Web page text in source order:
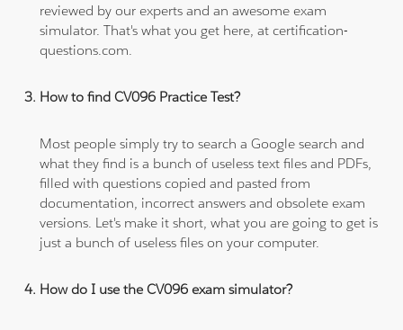
reviewed by our experts and an awesome exam
simulator. That's what you get here, at certification-
questions.com.
How to find CV096 Practice Test?
Most people simply try to search a Google search and
what they find is a bunch of useless text files and PDFs,
filled with questions copied and pasted from
documentation, incorrect answers and obsolete exam
versions. Let's make it short, what you are going to get is
just a bunch of useless files on your computer.
How do I use the CV096 exam simulator?